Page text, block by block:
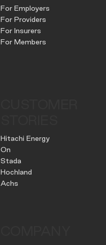
For Employers
For Providers
For Insurers
For Members
Hitachi Energy
On
Stada
Hochland
Achs